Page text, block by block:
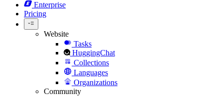
Enterprise
Pricing
Website
Tasks
HuggingChat
Collections
Languages
Organizations
Community